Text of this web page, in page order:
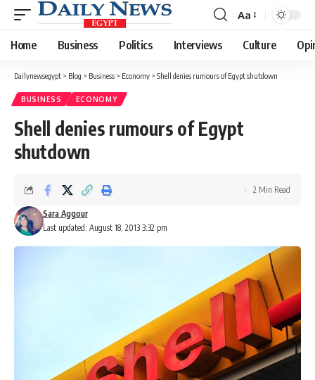
Font
Resizer
Aa
Home Business Politics Interviews Culture
Dailynewsegypt > Blog > Business > Economy > Shell denies rumours of Egypt shutdown
BUSINESS ECONOMY
Shell denies rumours of Egypt
shutdown
Last updated: August 18, 2013 3:32 pm
Sara Aggour
2 Min Read